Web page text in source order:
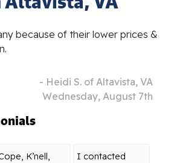
because of their lower prices &
- Heidi S. of Altavista, VA
Wednesday, August 7th
K’nell,
I contacted